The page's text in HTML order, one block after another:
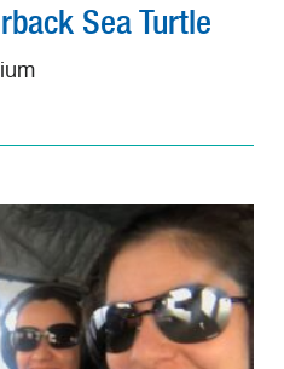
Sea Turtle